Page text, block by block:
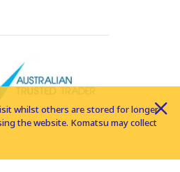
whilst others are stored for longer
the website. Komatsu may collect